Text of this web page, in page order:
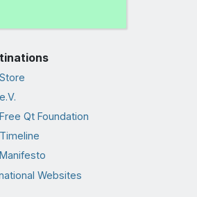
Qt Foundation
Websites